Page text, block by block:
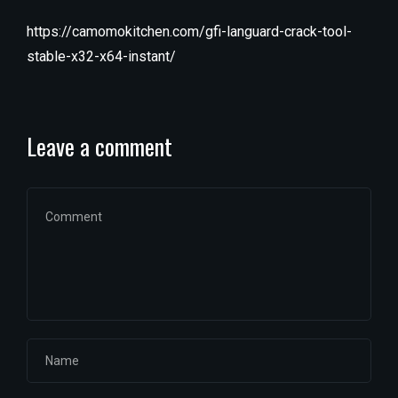
https://camomokitchen.com/gfi-languard-crack-tool-
stable-x32-x64-instant/
Leave a comment